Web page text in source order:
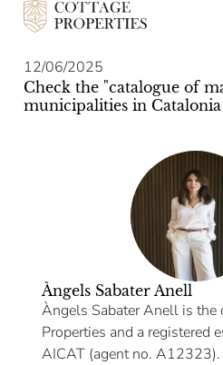
12/06/2025
Check the "catalogue of
municipalities in Catalonia
Àngels Sabater Anell
Àngels Sabater Anell is the
Properties and a registered
AICAT (agent no. A12323).